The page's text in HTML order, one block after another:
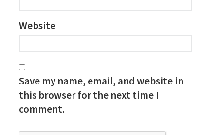
Website
Save my name, email, and website in
this browser for the next time I
comment.